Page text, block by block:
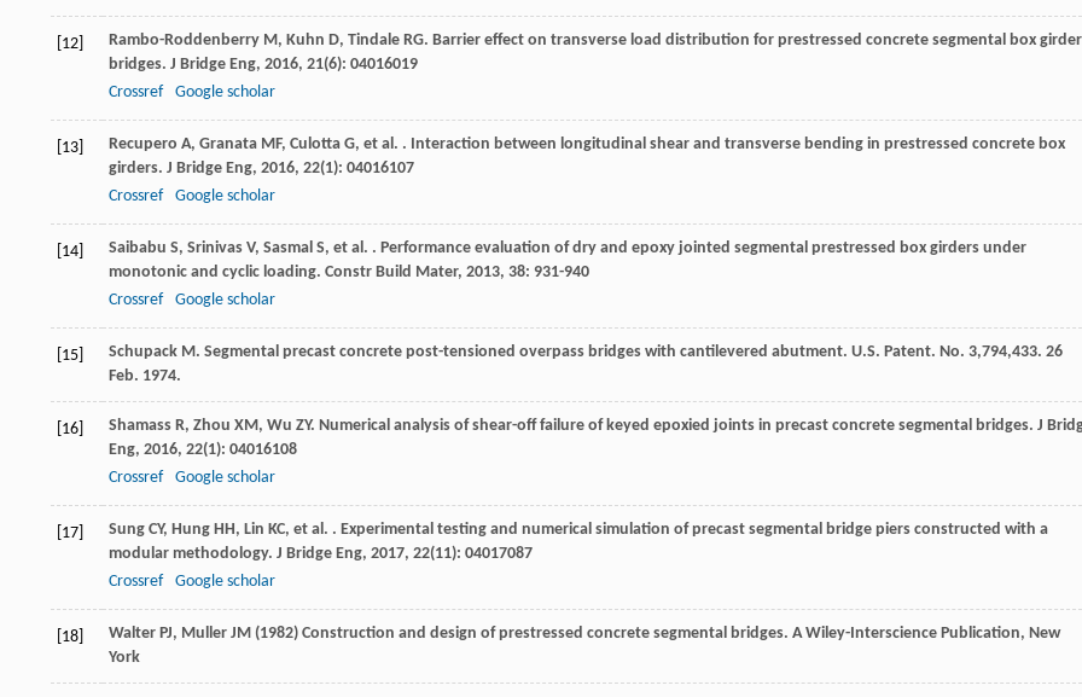
[12] Rambo-Roddenberry M, Kuhn D, Tindale RG. Barrier effect on transverse load distribution for prestressed concrete segmental box girder
bridges. J Bridge Eng, 2016, 21(6): 04016019
Crossref
Google scholar
[13] Recupero A, Granata MF, Culotta G, et al. . Interaction between longitudinal shear and transverse bending in prestressed concrete box
girders. J Bridge Eng, 2016, 22(1): 04016107
Crossref
Google scholar
[14] Saibabu S, Srinivas V, Sasmal S, et al. . Performance evaluation of dry and epoxy jointed segmental prestressed box girders under
monotonic and cyclic loading. Constr Build Mater, 2013, 38: 931-940
Crossref
Google scholar
[15]
Schupack M. Segmental precast concrete post-tensioned overpass bridges with cantilevered abutment. U.S. Patent. No. 3,794,433. 26
Feb. 1974.
[16] Shamass R, Zhou XM, Wu ZY. Numerical analysis of shear-off failure of keyed epoxied joints in precast concrete segmental bridges. J
Eng, 2016, 22(1): 04016108
Crossref
Google scholar
[17] Sung CY, Hung HH, Lin KC, et al. . Experimental testing and numerical simulation of precast segmental bridge piers constructed with a
modular methodology. J Bridge Eng, 2017, 22(11): 04017087
Crossref
Google scholar
[18]
Walter PJ, Muller JM (1982) Construction and design of prestressed concrete segmental bridges. A Wiley-Interscience Publication, New
York